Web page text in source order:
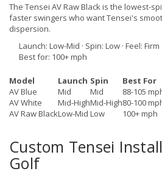
The Tensei AV Raw Black is the lowest-
faster swingers who want Tensei's
dispersion.
Launch: Low-Mid · Spin: Low · Feel: Firm
Best for: 100+ mph
Model Launch Spin
Best For
AV Blue
Mid Mid
88-105
AV White
Mid-HighMid-High80-100
AV Raw BlackLow-Mid Low 100+ mph
Custom Tensei
Golf